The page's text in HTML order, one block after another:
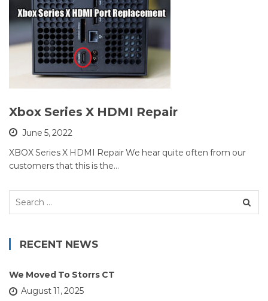
Xbox Series X HDMI Repair
June 5, 2022
XBOX Series X HDMI Repair We hear quite often from our
customers that this is the…
Search
RECENT NEWS
We Moved To Storrs CT
August 11, 2025